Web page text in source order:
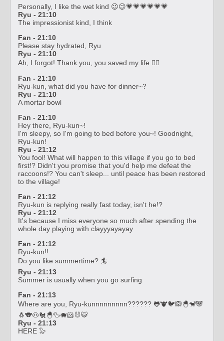
Personally, I like the wet kind 😉😉💗💗💗💗💗💗
Ryu - 21:10
The impressionist kind, I think
Fan - 21:10
Please stay hydrated, Ryu
Ryu - 21:10
Ah, I forgot! Thank you, you saved my life 🙆‍♂️
Fan - 21:10
Ryu-kun, what did you have for dinner~?
Ryu - 21:10
A mortar bowl
Fan - 21:10
Hey there, Ryu-kun~!
I'm sleepy, so I'm going to bed before you~! Goodnight,
Ryu-kun!
Ryu - 21:12
You fool! What will happen to this village if you go to bed
first!? Didn't you promise that you'd help me defeat the
raccoons!? You can't sleep... until peace has been restored
to the village!
Fan - 21:12
Ryu-kun is replying really fast today, isn't he!?
Ryu - 21:12
It's because I miss everyone so much after spending the
whole day playing with clayyyayayay
Fan - 21:12
Ryu-kun!!
Do you like summertime? 🏄
Ryu - 21:13
Summer is usually when you go surfing
Fan - 21:13
Where are you, Ryu-kunnnnnnnnn?????? 🐸🐮🐦🙉🐣🐒🐼
🐧🐨🐽🐔🐣🦆🐗🐹🐰🐯
Ryu - 21:13
HERE 🦭